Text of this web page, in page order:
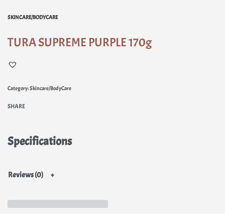
SKINCARE/BODYCARE
TURA SUPREME PURPLE 170g
Category:Skincare/BodyCare
SHARE
Specifications
Reviews (0)